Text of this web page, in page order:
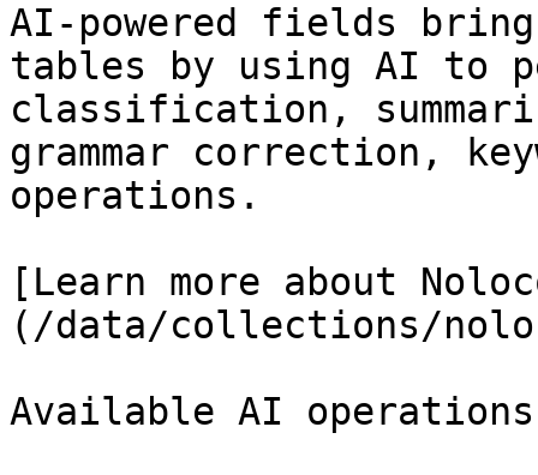
AI-powered fields
tables by using AI to
classification,
grammar correction,
operations.
[Learn more about
(/data/collections/
Available AI